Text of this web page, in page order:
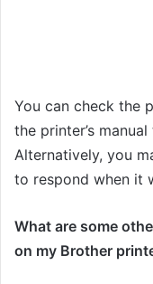
You can check the
the printer’s
Alternatively, you
to respond when it
What are some
on my Brother